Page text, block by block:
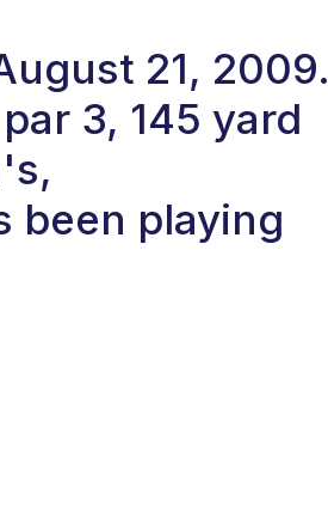
21, 2009.
3, 145 yard
been playing